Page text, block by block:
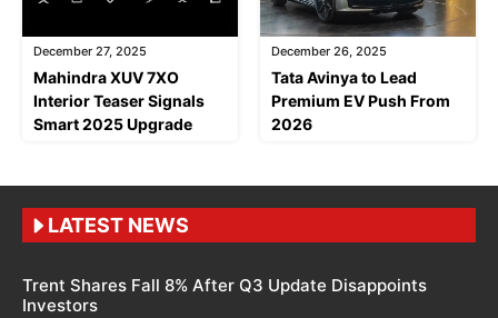
December 27, 2025
Mahindra XUV 7XO
Interior Teaser Signals
Smart 2025 Upgrade
December 26, 2025
Tata Avinya to Lead
Premium EV Push From
2026
LATEST NEWS
Trent Shares Fall 8% After Q3 Update Disappoints
Investors